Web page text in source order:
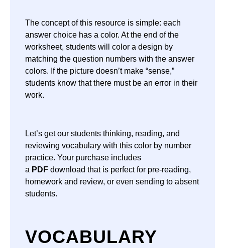
The concept of this resource is simple: each
answer choice has a color. At the end of the
worksheet, students will color a design by
matching the question numbers with the answer
colors. If the picture doesn’t make “sense,”
students know that there must be an error in their
work.
Let’s get our students thinking, reading, and
reviewing vocabulary with this color by number
practice. Your purchase includes
a PDF download that is perfect for pre-reading,
homework and review, or even sending to absent
students.
VOCABULARY